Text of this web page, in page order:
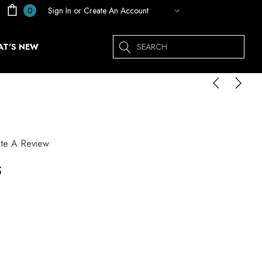
0 Sign In or Create An Account
NEW Search
A Review